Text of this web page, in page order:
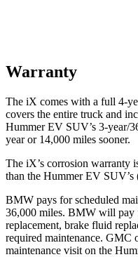
Warranty
The iX comes with a full 4-
covers the entire truck and
Hummer EV SUV’s 3-year/
year or 14,000 miles sooner.
The iX’s corrosion warranty
than the Hummer EV
BMW pays for scheduled
36,000 miles. BMW will pay
replacement, brake fluid
required maintenance. GMC
maintenance visit on the